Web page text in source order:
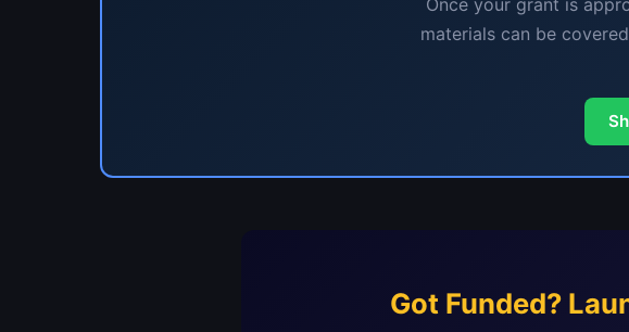
Once your grant is
materials can be
Got Funded?